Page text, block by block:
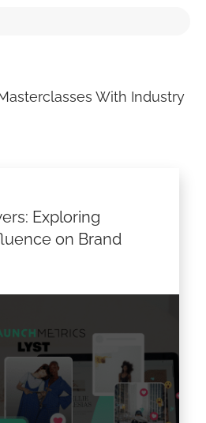
With Industry
Exploring
on Brand